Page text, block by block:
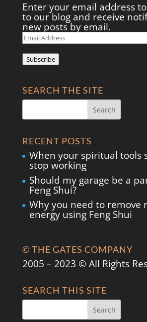
Enter your email address
to our blog and receive
new posts by email.
Email
Address
Subscribe
SEARCH THE SITE
RECENT POSTS
When your spiritual tools
stop working
Should my garage be a
Feng Shui?
Why you need to remove
energy using Feng Shui
© THE GATES COMPANY
2005 – 2023 © All Rights
SEARCH THIS SITE